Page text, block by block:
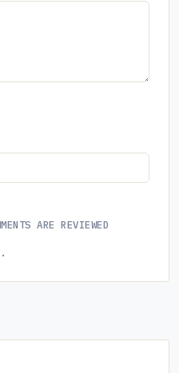
ARE REVIEWED